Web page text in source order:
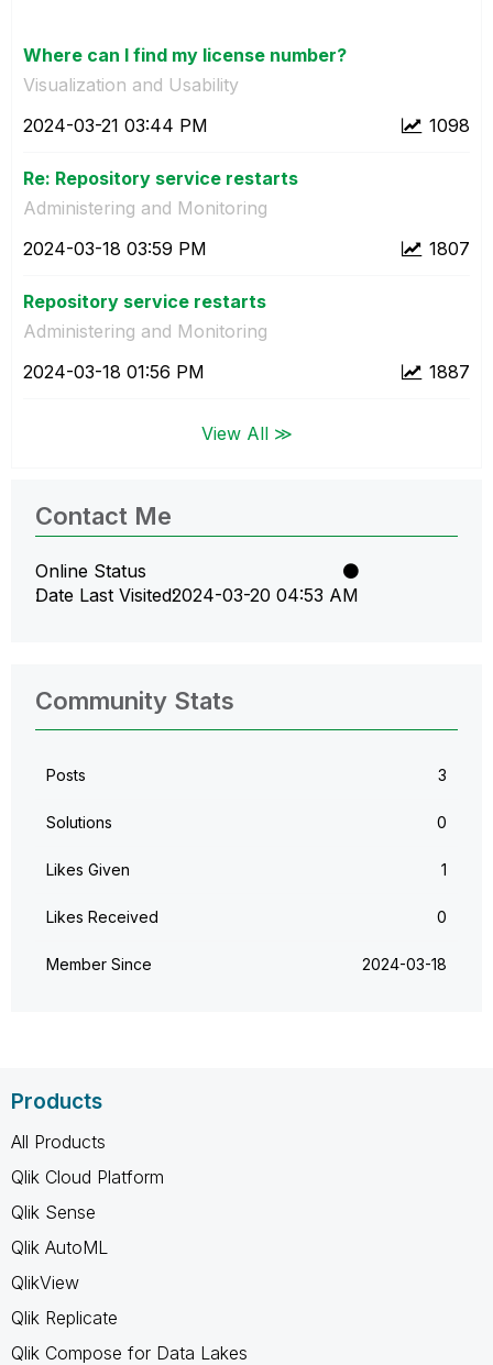
Where can I find my license number?
Visualization and Usability
1098
‎2024-03-21 03:44 PM
Re: Repository service restarts
Administering and Monitoring
1807
‎2024-03-18 03:59 PM
Repository service restarts
Administering and Monitoring
1887
‎2024-03-18 01:56 PM
View All ≫
Contact Me
Online Status
Date Last Visited‎2024-03-20 04:53 AM
Community Stats
Posts 3
Solutions 0
Likes Given 1
Likes Received 0
Member Since ‎2024-03-18
Products
All Products
Qlik Cloud Platform
Qlik Sense
Qlik AutoML
QlikView
Qlik Replicate
Qlik Compose for Data Lakes